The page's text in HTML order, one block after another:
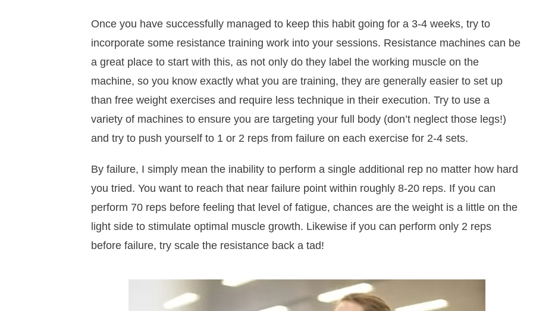
Once you have successfully managed to keep this habit going for a 3-4 weeks, try to
incorporate some resistance training work into your sessions. Resistance machines can be
a great place to start with this, as not only do they label the working muscle on the
machine, so you know exactly what you are training, they are generally easier to set up
than free weight exercises and require less technique in their execution. Try to use a
variety of machines to ensure you are targeting your full body (don’t neglect those legs!)
and try to push yourself to 1 or 2 reps from failure on each exercise for 2-4 sets.
By failure, I simply mean the inability to perform a single additional rep no matter how hard
you tried. You want to reach that near failure point within roughly 8-20 reps. If you can
perform 70 reps before feeling that level of fatigue, chances are the weight is a little on the
light side to stimulate optimal muscle growth. Likewise if you can perform only 2 reps
before failure, try scale the resistance back a tad!